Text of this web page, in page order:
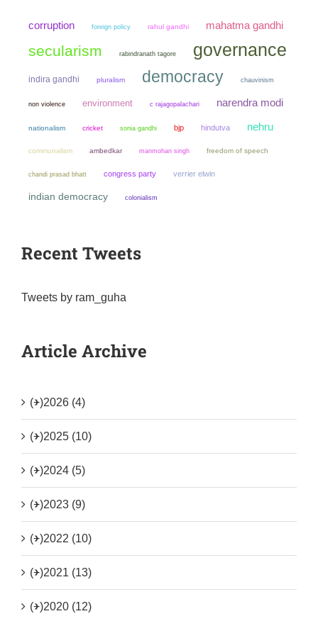
corruption foreign policy rahul gandhi mahatma gandhi
secularism rabindranath tagore governance
indira gandhi pluralism democracy chauvinism
non violence environment c rajagopalachari narendra modi
nationalism cricket sonia gandhi bjp hindutva nehru
communalism ambedkar manmohan singh freedom of speech
chandi prasad bhatt congress party verrier elwin
indian democracy colonialism
Recent Tweets
Tweets by ram_guha
Article Archive
(+)2026 (4)
(+)2025 (10)
(+)2024 (5)
(+)2023 (9)
(+)2022 (10)
(+)2021 (13)
(+)2020 (12)